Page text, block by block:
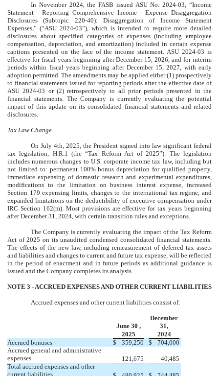
In November 2024, the FASB issued ASU No. 2024-03, “Income
Statement - Reporting Comprehensive Income - Expense Disaggregation
Disclosures (Subtopic 220-40): Disaggregation of Income Statement
Expenses,” (“ASU 2024-03”), which is intended to require more detailed
disclosures about specified categories of expenses (including employee
compensation, depreciation, and amortization) included in certain expense
captions presented on the face of the income statement. ASU 2024-03 is
effective for fiscal years beginning after December 15, 2026, and for interim
periods within fiscal years beginning after December 15, 2027, with early
adoption permitted. The amendments may be applied either (1) prospectively
to financial statements issued for reporting periods after the effective date of
ASU 2024-03 or (2) retrospectively to all prior periods presented in the
financial statements. The Company is currently evaluating the potential
impact of this update on its consolidated financial statements and related
disclosures.
Tax Law Change
On July 4th, 2025, the President signed into law significant federal
tax legislation, H.R.1 (the “Tax Reform Act of 2025”). The legislation
includes numerous changes to U.S. corporate income tax law, including but
not limited to: permanent 100% bonus depreciation for qualified property,
immediate expensing of domestic research and experimental expenditures,
modifications to the limitation on business interest expense, increased
Section 179 expensing limits, changes to the international tax regime, and
expanded limitations on the deductibility of executive compensation under
IRC Section 162(m). Most provisions are effective for tax years beginning
after December 31, 2024, with certain transition rules and exceptions.
The Company is currently evaluating the impact of the Tax Reform
Act of 2025 on its unaudited condensed consolidated financial statements.
The effects of the new law, including remeasurement of deferred tax assets
and liabilities and changes to current and future tax expense, will be reflected
in the period of enactment and in future periods as additional guidance is
issued and the Company completes its analysis.
NOTE 3 - ACCRUED EXPENSES AND OTHER CURRENT LIABILITIES
Accrued expenses and other current liabilities consist of:
June 30 ,
December
31,
2025
2024
Accrued bonuses
$ 359,250 $
704,000
Accrued general and administrative
expenses
121,675
40,485
Total accrued expenses and other
current liabilities